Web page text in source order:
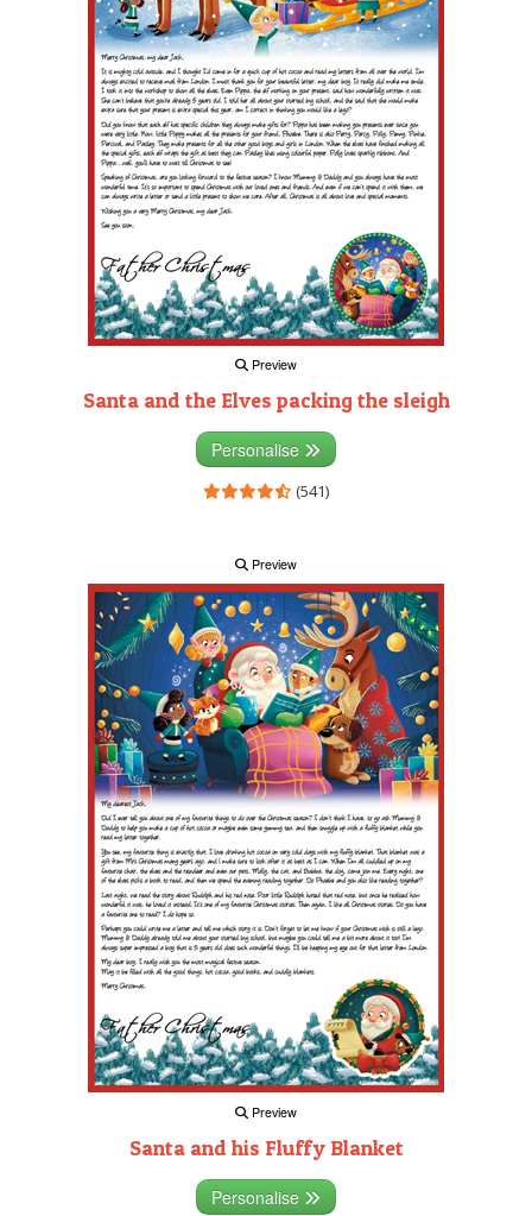
Preview
Santa and the Elves packing the sleigh
Personalise
(541)
Preview
Preview
Santa and his Fluffy Blanket
Personalise